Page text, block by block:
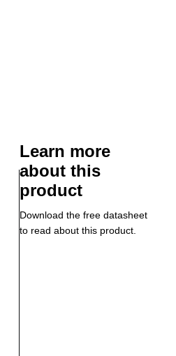
Learn more
about this
product
Download the free datasheet
to read about this product.